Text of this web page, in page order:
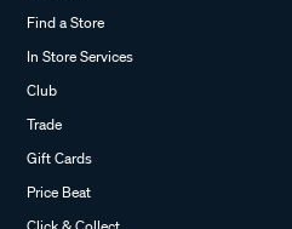
Find a Store
In Store Services
Club
Trade
Gift Cards
Price Beat